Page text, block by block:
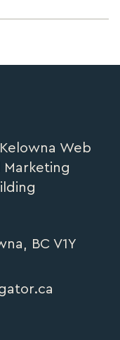
Web
Marketing
BC V1Y